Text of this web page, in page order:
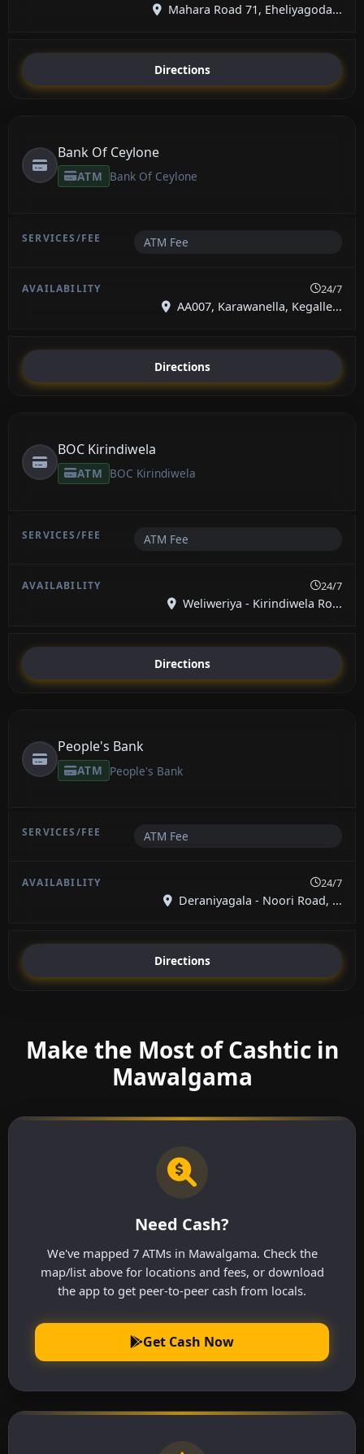
Mahara Road 71, Eheliyagoda...
Directions
Bank Of Ceylone
ATM Bank Of Ceylone
ATM Fee
24/7
AA007, Karawanella, Kegalle...
Directions
BOC Kirindiwela
ATM BOC Kirindiwela
ATM Fee
24/7
Weliweriya - Kirindiwela Ro...
Directions
People's Bank
ATM People's Bank
ATM Fee
24/7
Deraniyagala - Noori Road, ...
Directions
Make the Most of Cashtic in
Mawalgama
Need Cash?
We've mapped 7 ATMs in Mawalgama. Check the
map/list above for locations and fees, or download
the app to get peer-to-peer cash from locals.
Get Cash Now